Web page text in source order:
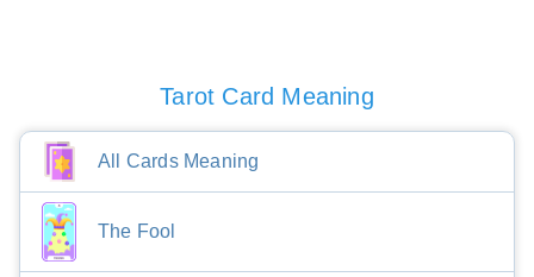
Tarot Card Meaning
All Cards Meaning
The Fool